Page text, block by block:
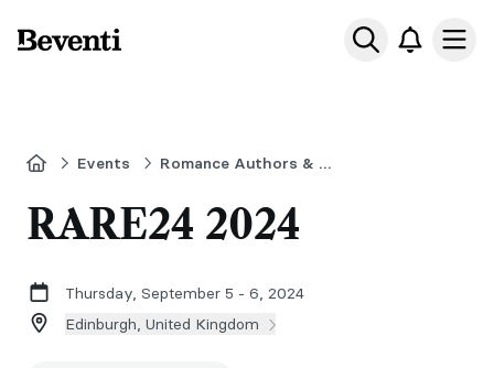
Beventi
HomeEvents Romance Authors & Readers Event
RARE24 2024
Thursday, September 5 - 6, 2024
Edinburgh, United Kingdom